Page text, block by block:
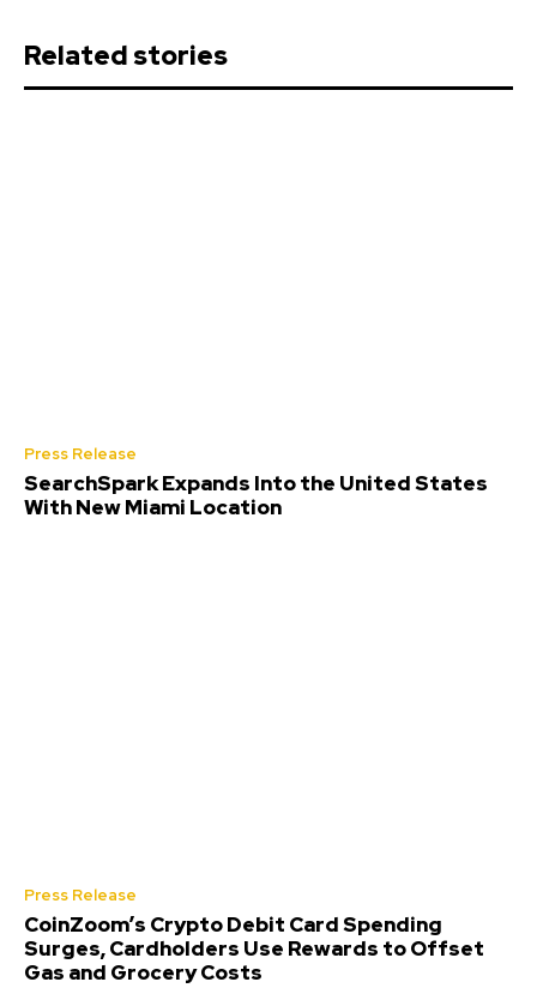
Related stories
Press Release
SearchSpark Expands Into the United States
With New Miami Location
Press Release
CoinZoom’s Crypto Debit Card Spending
Surges, Cardholders Use Rewards to Offset
Gas and Grocery Costs